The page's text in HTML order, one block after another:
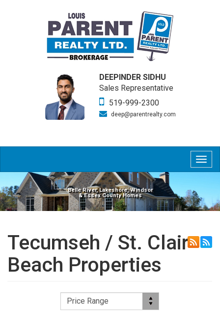
DEEPINDER SIDHU
Sales Representative
519-999-2300
deep@parentrealty.com
Belle River, Lakeshore, Windsor
& Essex County Homes
Tecumseh / St. Clair
Beach Properties